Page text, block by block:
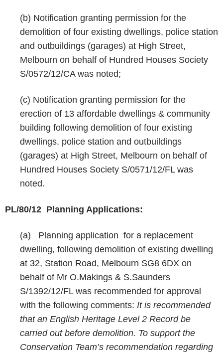
(b) Notification granting permission for the
demolition of four existing dwellings, police station
and outbuildings (garages) at High Street,
Melbourn on behalf of Hundred Houses Society
S/0572/12/CA was noted;
(c) Notification granting permission for the
erection of 13 affordable dwellings & community
building following demolition of four existing
dwellings, police station and outbuildings
(garages) at High Street, Melbourn on behalf of
Hundred Houses Society S/0571/12/FL was
noted.
PL/80/12 Planning Applications:
(a) Planning application for a replacement
dwelling, following demolition of existing dwelling
at 32, Station Road, Melbourn SG8 6DX on
behalf of Mr O.Makings & S.Saunders
S/1392/12/FL was recommended for approval
with the following comments: It is recommended
that an English Heritage Level 2 Record be
carried out before demolition. To support the
Conservation Team’s recommendation regarding